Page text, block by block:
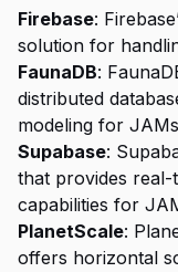
Firebase:
solution for
FaunaDB:
distributed
modeling for
Supabase:
that provides real-
capabilities for
PlanetScale:
offers horizontal